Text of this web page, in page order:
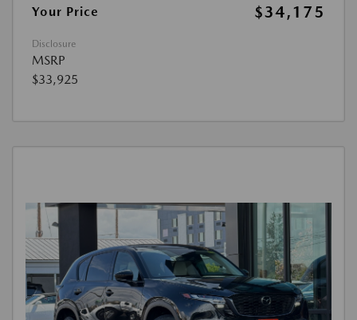
Your Price $34,175
Disclosure
MSRP
$33,925